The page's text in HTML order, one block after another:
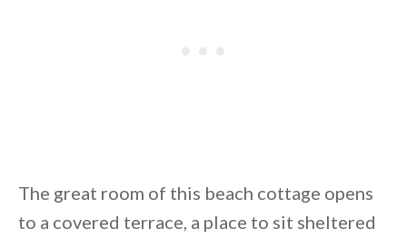
The great room of this beach cottage opens
to a covered terrace, a place to sit sheltered